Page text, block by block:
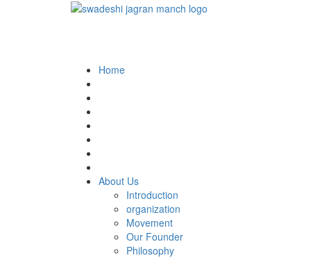
Home
About Us
Introduction
organization
Movement
Our Founder
Philosophy